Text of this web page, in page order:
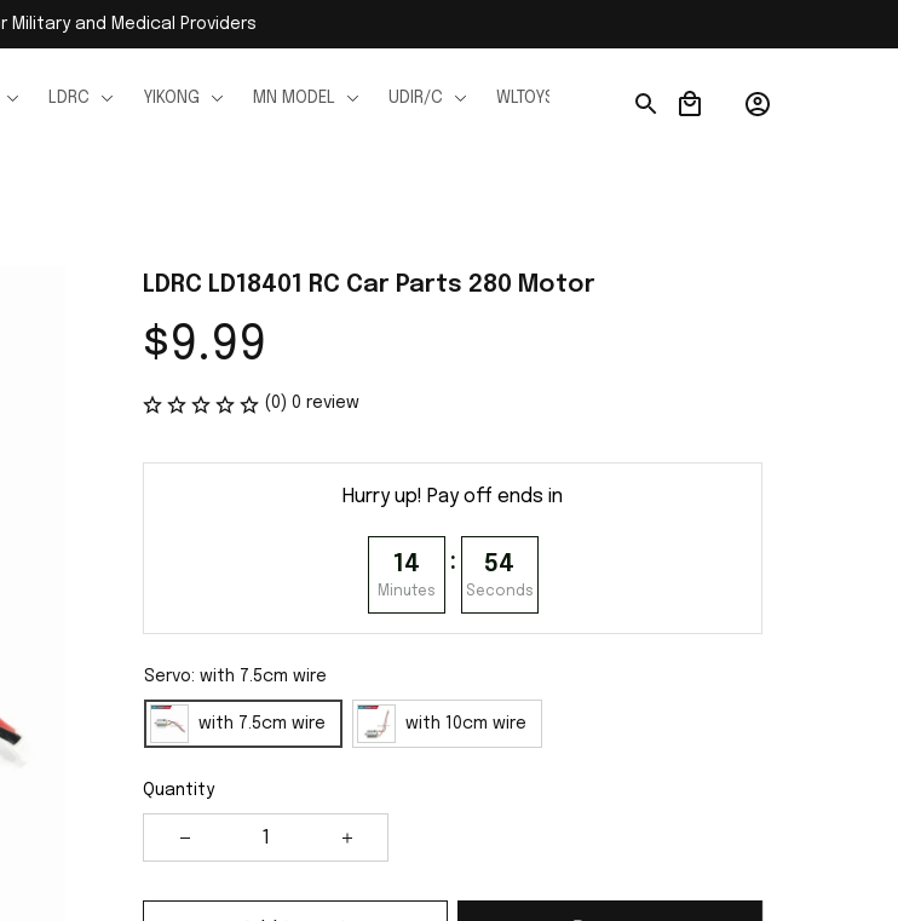
Military and Medical Providers
LDRC YIKONG MN MODEL UDIR/C WLTOYS WPL JJRC
LDRC LD18401 RC Car Parts 280 Motor
$9.99
(0) 0 review
Hurry up! Pay off ends in
14
Minutes
: 53
Seconds
Servo: with 7.5cm wire
with 7.5cm wire with 10cm wire
Quantity